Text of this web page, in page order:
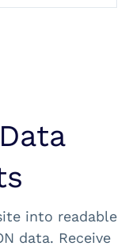
into readable
data. Receive